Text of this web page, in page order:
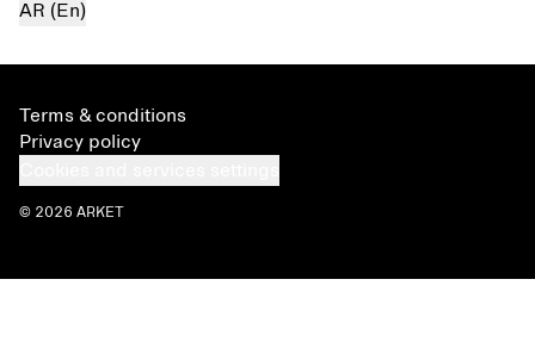
AR (En)
Terms & conditions
Privacy policy
© 2026 ARKET